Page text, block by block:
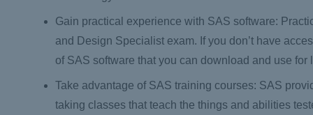
Gain practical experience with SAS software:
and Design Specialist exam. If you don’t have
of SAS software that you can download and use for
Take advantage of SAS training courses: SAS
taking classes that teach the things and abilities